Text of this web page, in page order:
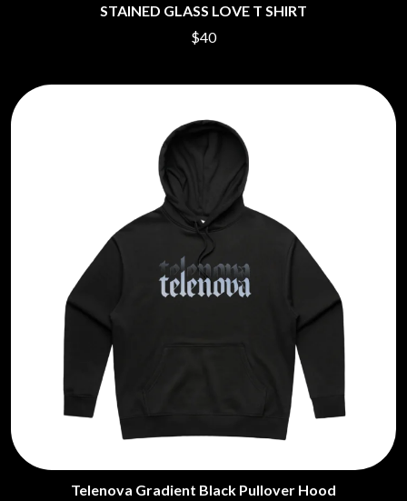
STAINED GLASS LOVE T SHIRT
$40
Telenova Gradient Black Pullover Hood